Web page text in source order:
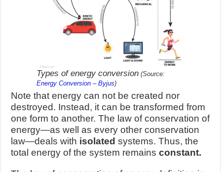
Types of energy conversion (Source:
Energy Conversion – Byjus)
Note that energy can not be created nor
destroyed. Instead, it can be transformed from
one form to another. The law of conservation of
energy—as well as every other conservation
law—deals with isolatedsystems. Thus, the
total energy of the system remainsconstant.